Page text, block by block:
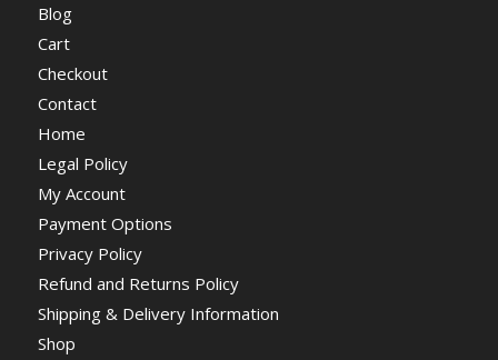
Blog
Cart
Checkout
Contact
Home
Legal Policy
My Account
Payment Options
Privacy Policy
Refund and Returns Policy
Shipping & Delivery Information
Shop